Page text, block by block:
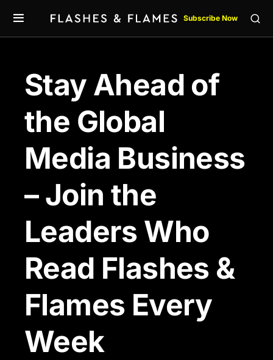
Subscribe Now
Stay Ahead of
the Global
Media Business
– Join the
Leaders Who
Read Flashes &
Flames Every
Week